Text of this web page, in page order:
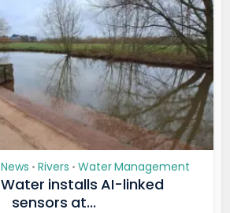
• Rivers • Water Management
installs AI-linked
sensors at...